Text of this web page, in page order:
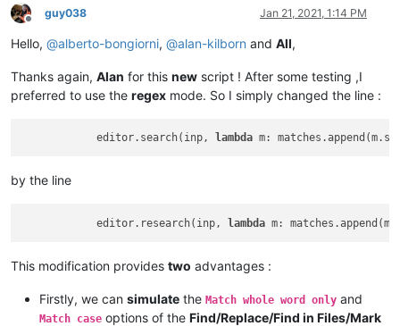
Offline
guy038 Jan 21, 2021, 1:14 PM
Hello, @alberto-bongiorni, @alan-kilborn and All,
Thanks again, Alan for this new script ! After some testing ,I
preferred to use the regex mode. So I simply changed the line :
            editor.search(inp,
lambda m:
by the line
            editor.research(inp,
lambda m:
This modification provides two advantages :
Firstly, we can simulate the Match whole word only and
Match case options of the Find/Replace/Find in Files/Mark